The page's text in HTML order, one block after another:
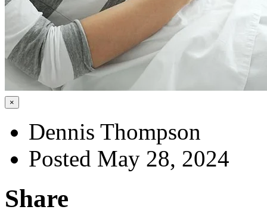
×
Dennis Thompson
Posted May 28, 2024
Share